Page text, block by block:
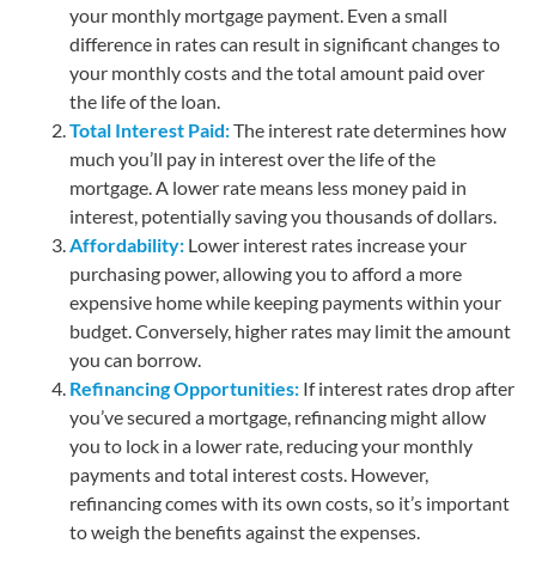
your monthly mortgage payment. Even a small
difference in rates can result in significant changes to
your monthly costs and the total amount paid over
the life of the loan.
Total Interest Paid:The interest rate determines how
much you’ll pay in interest over the life of the
mortgage. A lower rate means less money paid in
interest, potentially saving you thousands of dollars.
Affordability: Lower interest rates increase your
purchasing power, allowing you to afford a more
expensive home while keeping payments within your
budget. Conversely, higher rates may limit the amount
you can borrow.
Refinancing Opportunities: If interest rates drop after
you’ve secured a mortgage, refinancing might allow
you to lock in a lower rate, reducing your monthly
payments and total interest costs. However,
refinancing comes with its own costs, so it’s important
to weigh the benefits against the expenses.